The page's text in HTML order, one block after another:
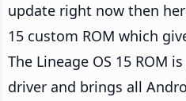
update right now then
15 custom ROM which
The Lineage OS 15 ROM
driver and brings all